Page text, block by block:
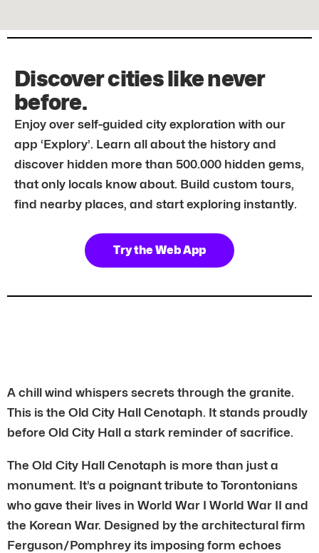
Discover cities like never
before.
Enjoy over self-guided city exploration with our
app ‘Explory’. Learn all about the history and
discover hidden more than 500.000 hidden gems,
that only locals know about. Build custom tours,
find nearby places, and start exploring instantly.
Try the Web App
A chill wind whispers secrets through the granite.
This is the Old City Hall Cenotaph. It stands proudly
before Old City Hall a stark reminder of sacrifice.
The Old City Hall Cenotaph is more than just a
monument. It’s a poignant tribute to Torontonians
who gave their lives in World War I World War II and
the Korean War. Designed by the architectural firm
Ferguson/Pomphrey its imposing form echoes